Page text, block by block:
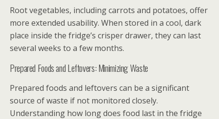
Root vegetables, including carrots and potatoes, offer
more extended usability. When stored in a cool, dark
place inside the fridge’s crisper drawer, they can last
several weeks to a few months.
Prepared Foods and Leftovers: Minimizing Waste
Prepared foods and leftovers can be a significant
source of waste if not monitored closely.
Understanding how long does food last in the fridge